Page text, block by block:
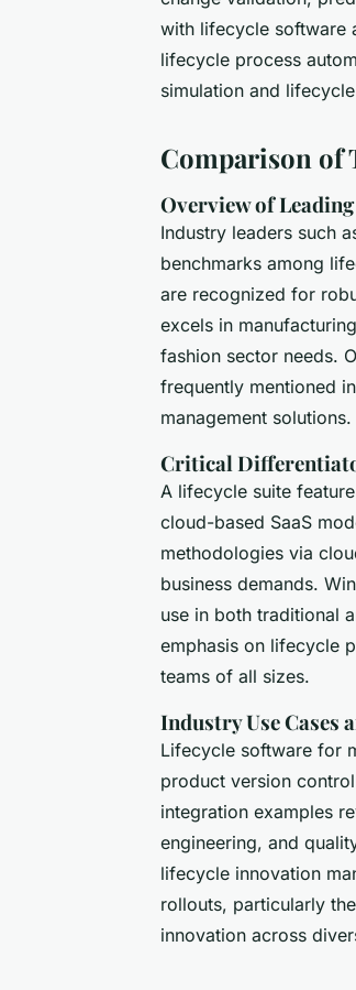
with lifecycle software
lifecycle process
simulation and
Comparison of
Overview of
Industry leaders such
benchmarks among
are recognized for
excels in
fashion sector needs.
frequently mentioned
management solutions.
Critical
A lifecycle suite
cloud-based SaaS
methodologies via
business demands.
use in both traditional
emphasis on lifecycle
teams of all sizes.
Industry Use Cases
Lifecycle software for
product version
integration examples
engineering, and
lifecycle innovation
rollouts, particularly
innovation across